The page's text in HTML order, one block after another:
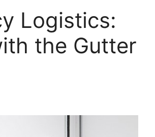
Logistics:
the Gutter